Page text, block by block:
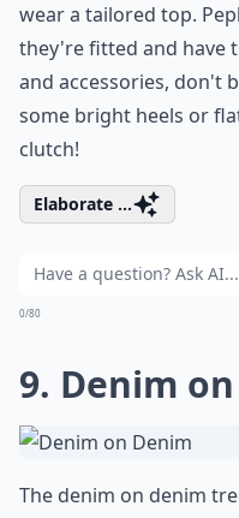
wear a tailored top.
they're fitted and have
and accessories, don't
some bright heels or
clutch!
Elaborate ...
0/80
9. Denim
The denim on denim